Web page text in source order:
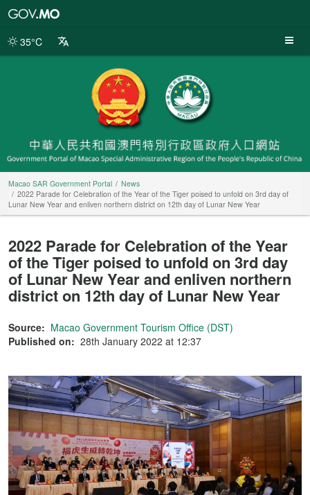
Portal
35°C
Macao SAR Government Portal
News
2022 Parade for Celebration of the Year of the Tiger poised to unfold on 3rd day of
Lunar New Year and enliven northern district on 12th day of Lunar New Year
2022 Parade for Celebration of the Year
of the Tiger poised to unfold on 3rd day
of Lunar New Year and enliven northern
district on 12th day of Lunar New Year
Source: Macao Government Tourism Office (DST)
Published on: 28th January 2022 at 12:37